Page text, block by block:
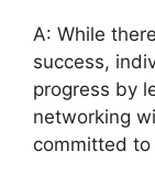
A: While
success,
progress by
networking
committed to